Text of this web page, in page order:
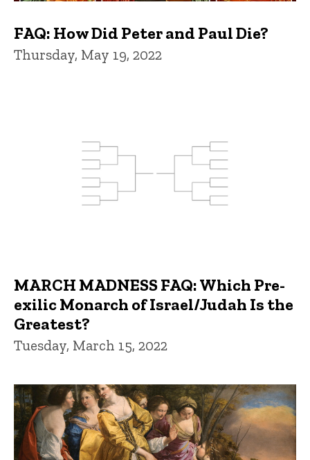
FAQ: How Did Peter and Paul Die?
Thursday, May 19, 2022
MARCH MADNESS FAQ: Which Pre-
exilic Monarch of Israel/Judah Is the
Greatest?
Tuesday, March 15, 2022